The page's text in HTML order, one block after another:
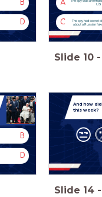
B
D
A
The spy was an
C
The spy had secret
about a Russian
Slide 10 -
B
D
And how
this week?
😒
Slide 14 -